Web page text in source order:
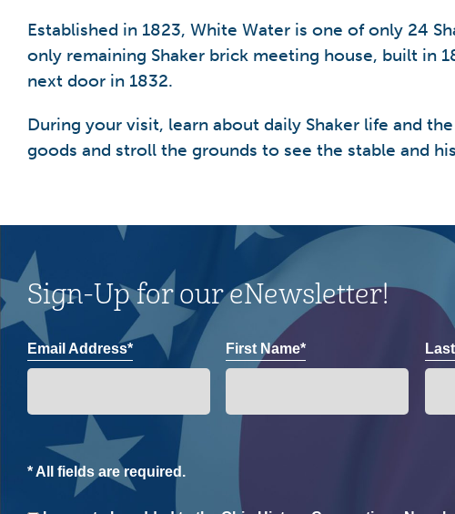
Established in 1823, White Water is one of only 24
only remaining Shaker brick meeting house, built in
next door in 1832.
During your visit, learn about daily Shaker life and
goods and stroll the grounds to see the stable and
Sign-Up for our eNewsletter!
Email Address* First Name*
* All fields are required.
Consent